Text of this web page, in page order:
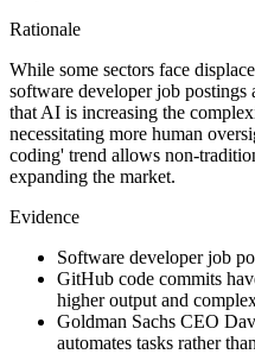
Rationale
While some sectors face
software developer job postings
that AI is increasing the
necessitating more human
coding' trend allows non-
expanding the market.
Evidence
Software developer job
GitHub code commits
higher output and
Goldman Sachs CEO
automates tasks rather